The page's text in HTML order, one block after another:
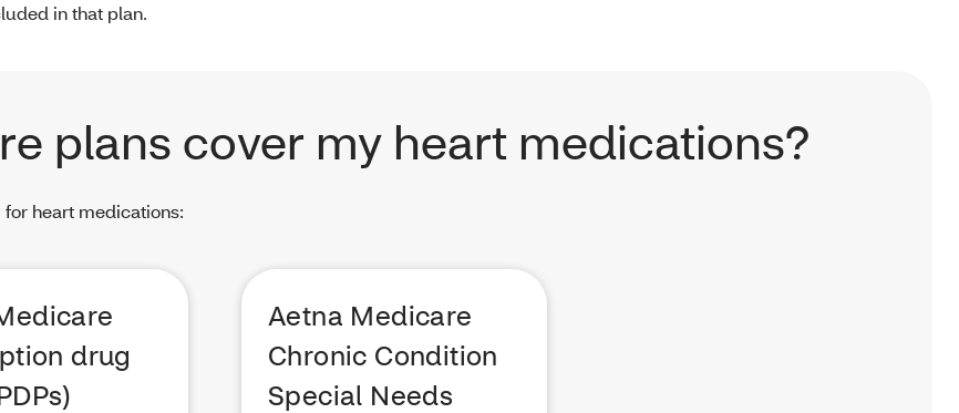
in that plan.
plans cover my heart medications?
heart medications:
drug
Aetna Medicare
Chronic Condition
Special Needs